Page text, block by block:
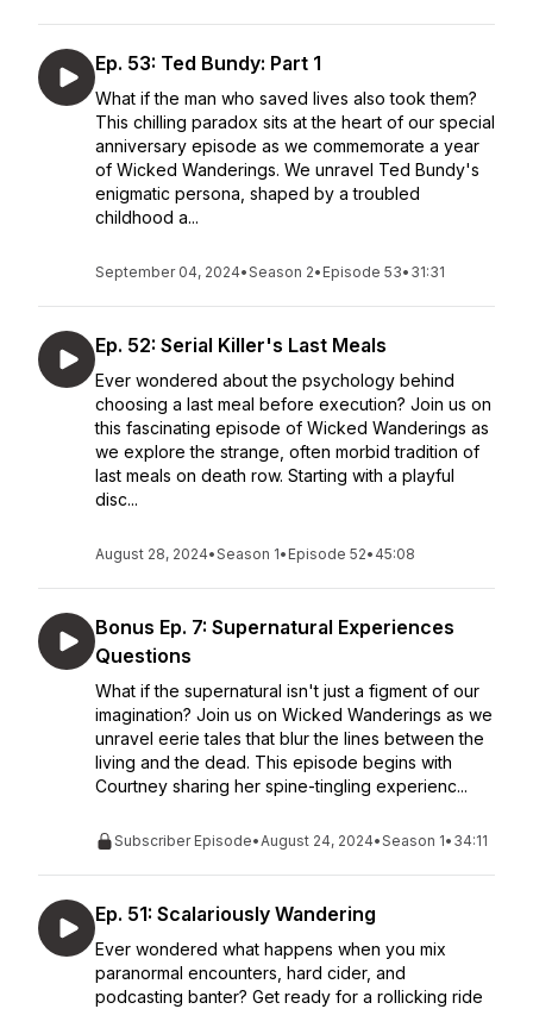
Ep. 53: Ted Bundy: Part 1
What if the man who saved lives also took them?
This chilling paradox sits at the heart of our special
anniversary episode as we commemorate a year
of Wicked Wanderings. We unravel Ted Bundy's
enigmatic persona, shaped by a troubled
childhood a...
September 04, 2024•Season 2• Episode 53• 31:31
Ep. 52: Serial Killer's Last Meals
Ever wondered about the psychology behind
choosing a last meal before execution? Join us on
this fascinating episode of Wicked Wanderings as
we explore the strange, often morbid tradition of
last meals on death row. Starting with a playful
disc...
August 28, 2024•Season 1• Episode 52• 45:08
Bonus Ep. 7: Supernatural Experiences
Questions
What if the supernatural isn't just a figment of our
imagination? Join us on Wicked Wanderings as we
unravel eerie tales that blur the lines between the
living and the dead. This episode begins with
Courtney sharing her spine-tingling experienc...
Subscriber Episode•August 24, 2024•Season 1• 34:11
Ep. 51: Scalariously Wandering
Ever wondered what happens when you mix
paranormal encounters, hard cider, and
podcasting banter? Get ready for a rollicking ride